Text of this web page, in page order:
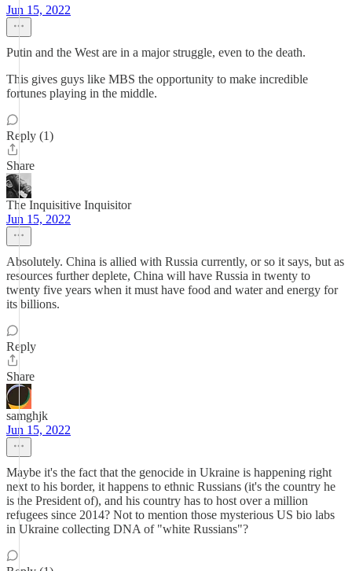
Jun 15, 2022
Putin and the West are in a major struggle, even to the death.
This gives guys like MBS the opportunity to make incredible
fortunes playing in the middle.
Reply (1)
Share
The Inquisitive Inquisitor
Jun 15, 2022
Absolutely. China is allied with Russia currently, or so it says, but as
resources further deplete, China will have Russia in twenty to
twenty five years when it must have food and water and energy for
its billions.
Reply
Share
samghjk
Jun 15, 2022
Maybe it's the fact that the genocide in Ukraine is happening right
next to his border, it happens to ethnic Russians (it's the country he
is the President of), and his country has to host over a million
refugees since 2014? Not to mention those mysterious US bio labs
in Ukraine collecting DNA of "white Russians"?